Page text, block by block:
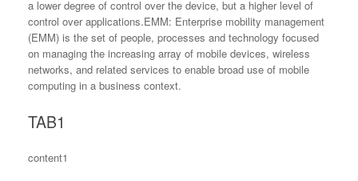
a lower degree of control over the device, but a higher level of
control over applications.EMM: Enterprise mobility management
(EMM) is the set of people, processes and technology focused
on managing the increasing array of mobile devices, wireless
networks, and related services to enable broad use of mobile
computing in a business context.
TAB1
content1